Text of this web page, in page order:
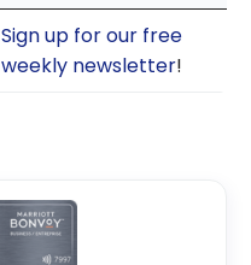
Sign up for our free
weekly newsletter!